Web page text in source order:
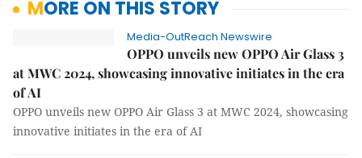
MORE ON THIS STORY
Media-OutReach Newswire
OPPO unveils new OPPO Air Glass 3
at MWC 2024, showcasing innovative initiates in the era
of AI
OPPO unveils new OPPO Air Glass 3 at MWC 2024, showcasing
innovative initiates in the era of AI